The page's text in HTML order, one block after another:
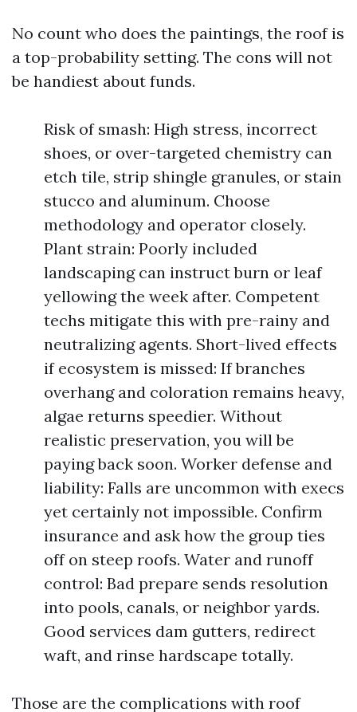
No count who does the paintings, the roof is
a top-probability setting. The cons will not
be handiest about funds.
Risk of smash: High stress, incorrect
shoes, or over-targeted chemistry can
etch tile, strip shingle granules, or stain
stucco and aluminum. Choose
methodology and operator closely.
Plant strain: Poorly included
landscaping can instruct burn or leaf
yellowing the week after. Competent
techs mitigate this with pre-rainy and
neutralizing agents. Short-lived effects
if ecosystem is missed: If branches
overhang and coloration remains heavy,
algae returns speedier. Without
realistic preservation, you will be
paying back soon. Worker defense and
liability: Falls are uncommon with execs
yet certainly not impossible. Confirm
insurance and ask how the group ties
off on steep roofs. Water and runoff
control: Bad prepare sends resolution
into pools, canals, or neighbor yards.
Good services dam gutters, redirect
waft, and rinse hardscape totally.
Those are the complications with roof